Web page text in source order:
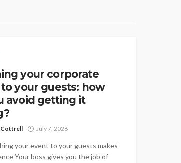
your corporate
your guests: how
avoid getting it
Cottrell July 7, 2026
your event to your guests makes
Your boss gives you the job of